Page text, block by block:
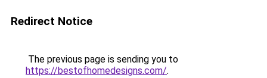
Redirect Notice
The previous page is sending you to
https://bestofhomedesigns.com/.